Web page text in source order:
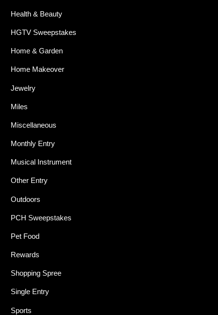
Health & Beauty
HGTV Sweepstakes
Home & Garden
Home Makeover
Jewelry
Miles
Miscellaneous
Monthly Entry
Musical Instrument
Other Entry
Outdoors
PCH Sweepstakes
Pet Food
Rewards
Shopping Spree
Single Entry
Sports